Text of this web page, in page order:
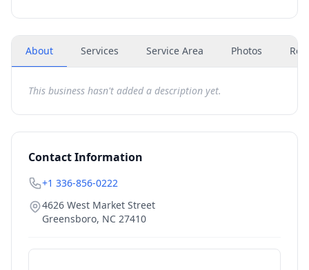
About Services Service Area Photos
This business hasn't added a description yet.
Contact Information
+1 336-856-0222
4626 West Market Street
Greensboro, NC 27410